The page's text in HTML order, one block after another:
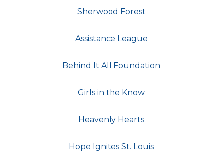
Sherwood Forest
Assistance League
Behind It All Foundation
Girls in the Know
Heavenly Hearts
Hope Ignites St. Louis